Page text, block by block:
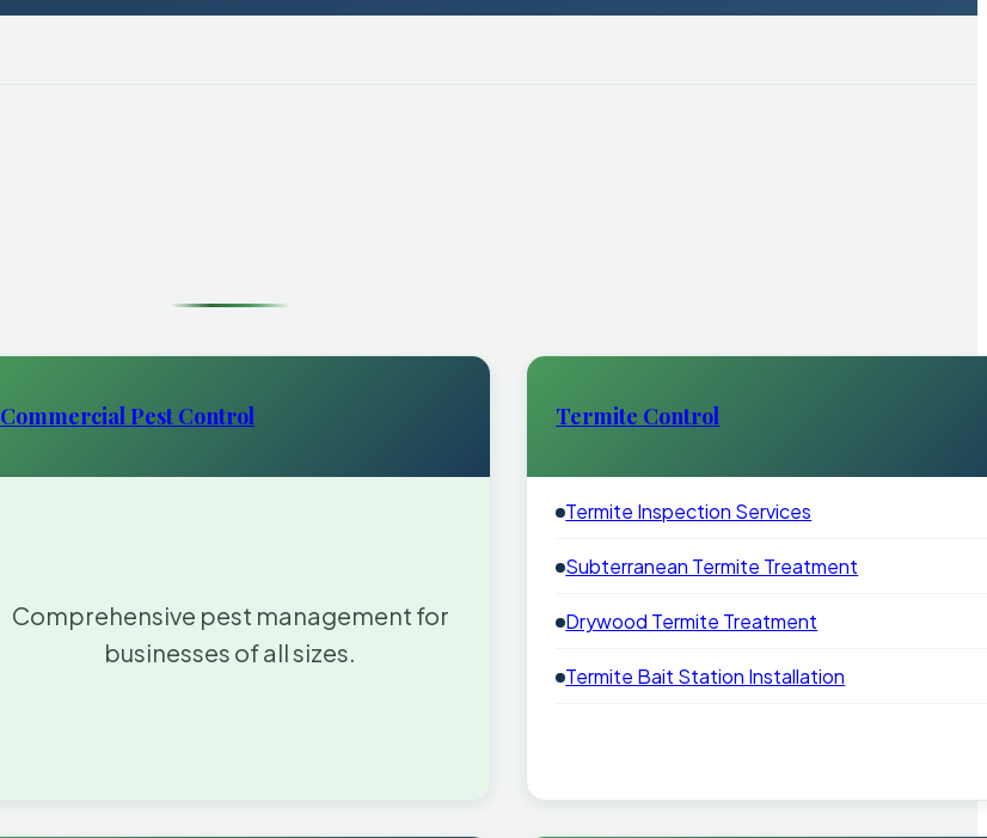
Commercial Pest Control
Comprehensive pest management for
businesses of all sizes.
Termite Control
Termite Inspection Services
Subterranean Termite Treatment
Drywood Termite Treatment
Termite Bait Station Installation